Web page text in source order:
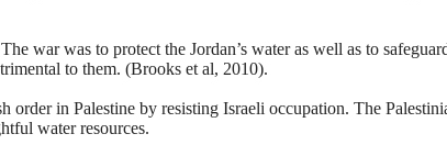
war was to protect the Jordan’s water as well as to
to them. (Brooks et al, 2010).
order in Palestine by resisting Israeli occupation. The
water resources.